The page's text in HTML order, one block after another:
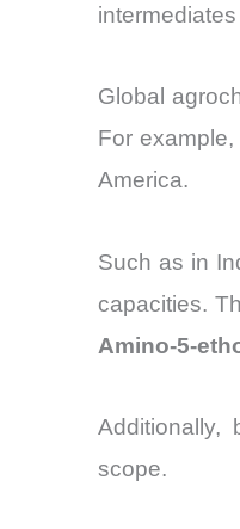
Global
For
America.
Such as in
capacities.
Amino-5-
Additionally,
scope.